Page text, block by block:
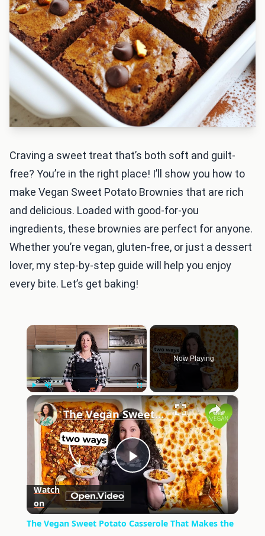
Craving a sweet treat that’s both soft and guilt-
free? You’re in the right place! I’ll show you how to
make Vegan Sweet Potato Brownies that are rich
and delicious. Loaded with good-for-you
ingredients, these brownies are perfect for anyone.
Whether you’re vegan, gluten-free, or just a dessert
lover, my step-by-step guide will help you enjoy
every bite. Let’s get baking!
×
Play Fullscreen
Now Playing
×
Play
Video
The Vegan Sweet Potato Casserole That Makes the Perfect Thanksgiving Side
Watch
on
The Vegan Sweet Potato Casserole That Makes the